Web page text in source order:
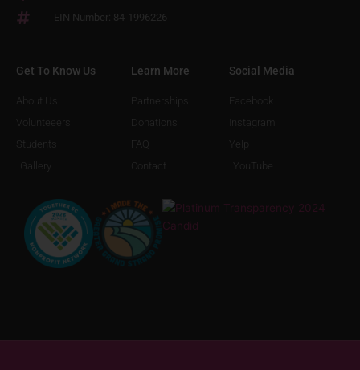
EIN Number: 84-1996226
Get To Know Us
About Us
Volunteeers
Students
Gallery
Learn More
Partnerships
Donations
FAQ
Contact
Social Media
Facebook
Instagram
Yelp
YouTube